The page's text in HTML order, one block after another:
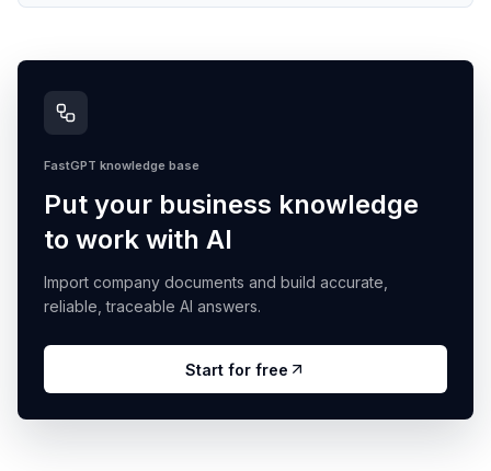
FastGPT knowledge base
Put your business knowledge
to work with AI
Import company documents and build accurate,
reliable, traceable AI answers.
Start for free